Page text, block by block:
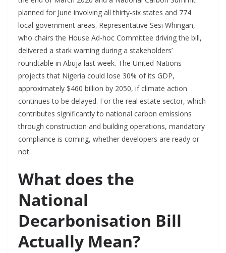
planned for June involving all thirty-six states and 774
local government areas. Representative Sesi Whingan,
who chairs the House Ad-hoc Committee driving the bill,
delivered a stark warning during a stakeholders’
roundtable in Abuja last week. The United Nations
projects that Nigeria could lose 30% of its GDP,
approximately $460 billion by 2050, if climate action
continues to be delayed. For the real estate sector, which
contributes significantly to national carbon emissions
through construction and building operations, mandatory
compliance is coming, whether developers are ready or
not.
What does the
National
Decarbonisation Bill
Actually Mean?